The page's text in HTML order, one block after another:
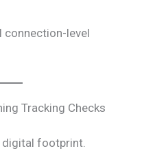
level
Tracking Checks
digital footprint.